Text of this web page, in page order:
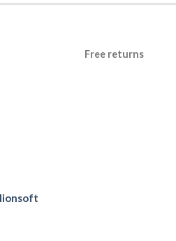
Free returns